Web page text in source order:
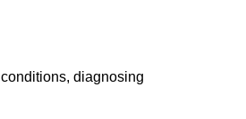
diagnosing